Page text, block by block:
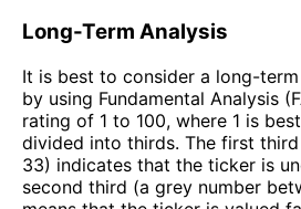
Long-Term Analysis
It is best to consider a long-
by using Fundamental Analysis
rating of 1 to 100, where 1 is
divided into thirds. The first
33) indicates that the ticker is
second third (a grey number